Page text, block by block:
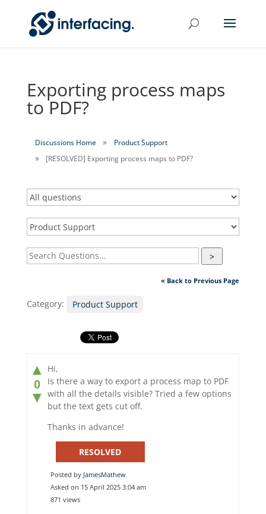
Exporting process maps
to PDF?
Discussions Home
Product Support
[RESOLVED] Exporting process maps to PDF?
>
« Back to Previous Page
Category: Product Support
▲
0
▼
Hi,
Is there a way to export a process map to PDF
with all the details visible? Tried a few options
but the text gets cut off.
Thanks in advance!
RESOLVED
Posted by JamesMathew
Asked on 15 April 2025 3:04 am
871 views